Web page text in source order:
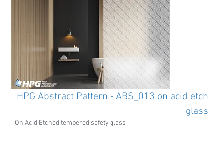
HPG Abstract Pattern - ABS_013 on acid etch
glass
On Acid Etched tempered safety glass